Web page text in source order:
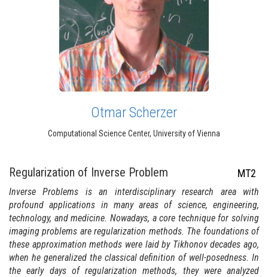
Otmar Scherzer
Computational Science Center, University of Vienna
Regularization of Inverse Problem MT2
Inverse Problems is an interdisciplinary research area with
profound applications in many areas of science, engineering,
technology, and medicine. Nowadays, a core technique for solving
imaging problems are regularization methods. The foundations of
these approximation methods were laid by Tikhonov decades ago,
when he generalized the classical definition of well-posedness. In
the early days of regularization methods, they were analyzed